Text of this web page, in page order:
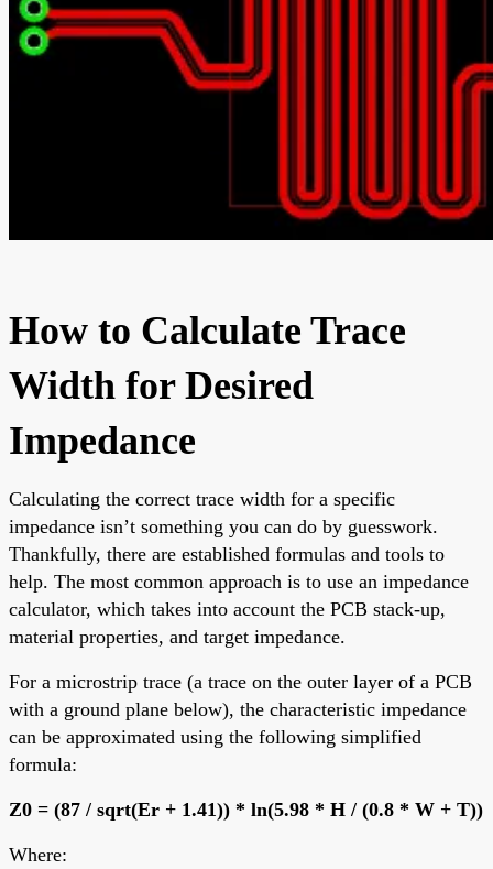
How to Calculate Trace
Width for Desired
Impedance
Calculating the correct trace width for a specific
impedance isn’t something you can do by guesswork.
Thankfully, there are established formulas and tools to
help. The most common approach is to use an impedance
calculator, which takes into account the PCB stack-up,
material properties, and target impedance.
For a microstrip trace (a trace on the outer layer of a PCB
with a ground plane below), the characteristic impedance
can be approximated using the following simplified
formula:
Z0 = (87 / sqrt(Er + 1.41)) * ln(5.98 * H / (0.8 * W + T))
Where: